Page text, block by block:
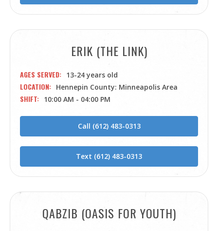
ERIK (THE LINK)
AGES SERVED 13-24 years old
LOCATION Hennepin County: Minneapolis Area
SHIFT 10:00 AM - 04:00 PM
Call (612) 483-0313
Text (612) 483-0313
QABZIB (OASIS FOR YOUTH)